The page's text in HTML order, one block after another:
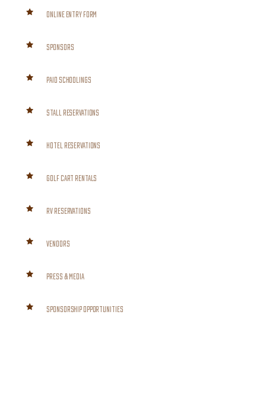
ONLINE ENTRY FORM
SPONSORS
PAID SCHOOLINGS
STALL RESERVATIONS
HOTEL RESERVATIONS
GOLF CART RENTALS
RV RESERVATIONS
VENDORS
PRESS & MEDIA
SPONSORSHIP OPPORTUNITIES